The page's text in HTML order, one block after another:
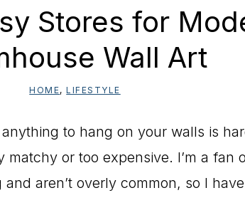
Stores for
Wall Art
HOME,LIFESTYLE
to hang on your walls is
or too expensive. I’m a fan
aren’t overly common, so I